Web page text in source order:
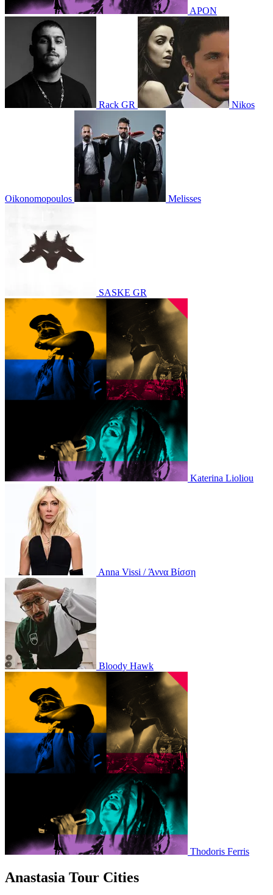
APON
Rack GR Nikos
Oikonomopoulos Melisses
SASKE GR
Katerina Lioliou
Anna Vissi / Άννα Βίσση
Bloody Hawk
Thodoris Ferris
Anastasia Tour Cities